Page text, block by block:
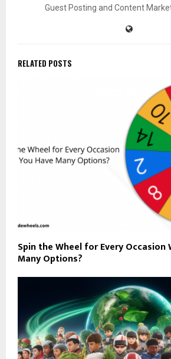
Guest Posting and Content
RELATED POSTS
Spin the Wheel for Every Occasion
Many Options?